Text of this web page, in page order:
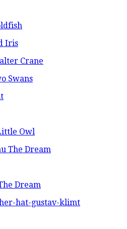
Crane
Swans
Owl
Dream